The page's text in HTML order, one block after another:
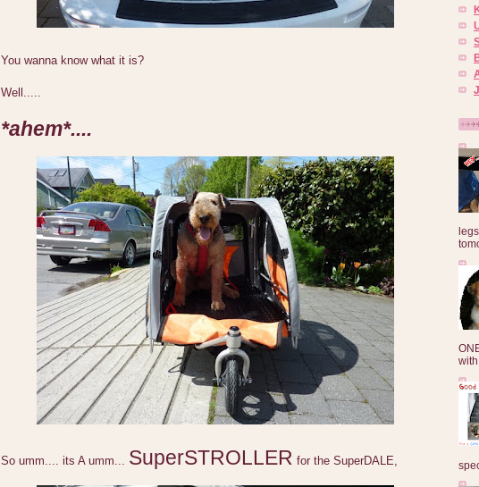
You wanna know what it is?
Well.....
*ahem*....
So umm.... its A umm... SuperSTROLLER for the SuperDALE,